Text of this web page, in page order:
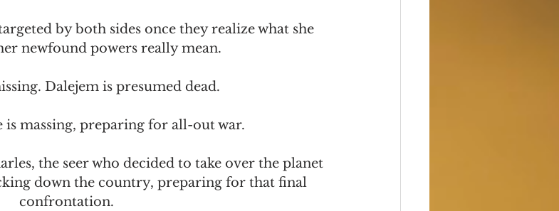
by both sides once they realize what she
newfound powers really mean.
Dalejem is presumed dead.
is massing, preparing for all-out war.
the seer who decided to take over the planet
down the country, preparing for that final
confrontation.